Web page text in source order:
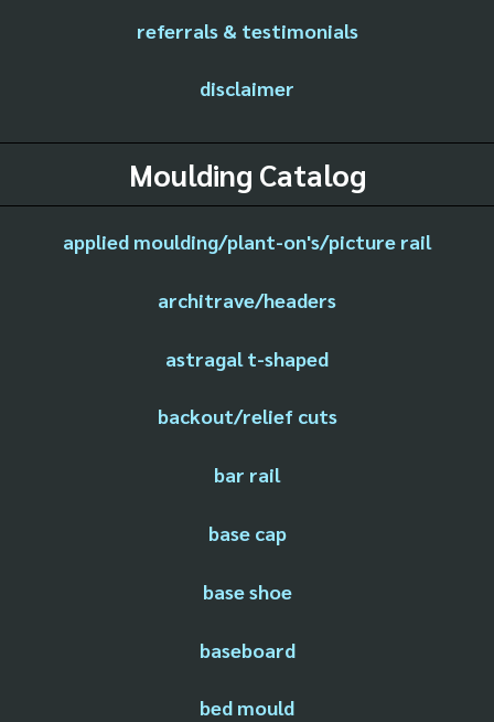
referrals & testimonials
disclaimer
Moulding Catalog
applied moulding/plant-on's/picture rail
architrave/headers
astragal t-shaped
backout/relief cuts
bar rail
base cap
base shoe
baseboard
bed mould